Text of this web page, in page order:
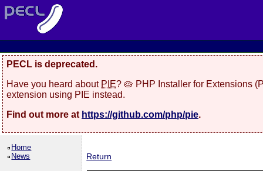
PECL is deprecated.
Have you heard about PIE? 🥧 PHP Installer for Extensions
extension using PIE instead.
Find out more at https://github.com/php/pie.
Home
News
Return